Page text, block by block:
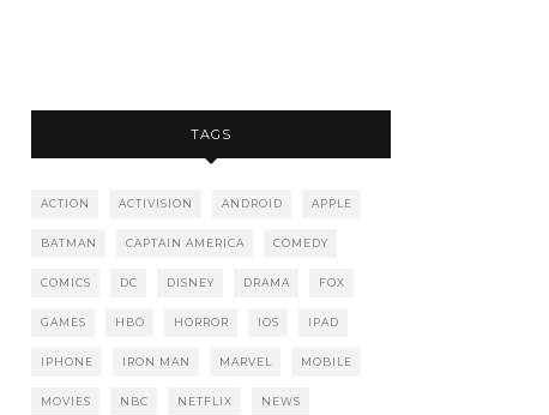
TAGS
ACTION ACTIVISION ANDROID APPLE
BATMAN CAPTAIN AMERICA COMEDY
COMICS DC DISNEY DRAMA FOX
GAMES HBO HORROR IOS IPAD
IPHONE IRON MAN MARVEL MOBILE
MOVIES NBC NETFLIX NEWS